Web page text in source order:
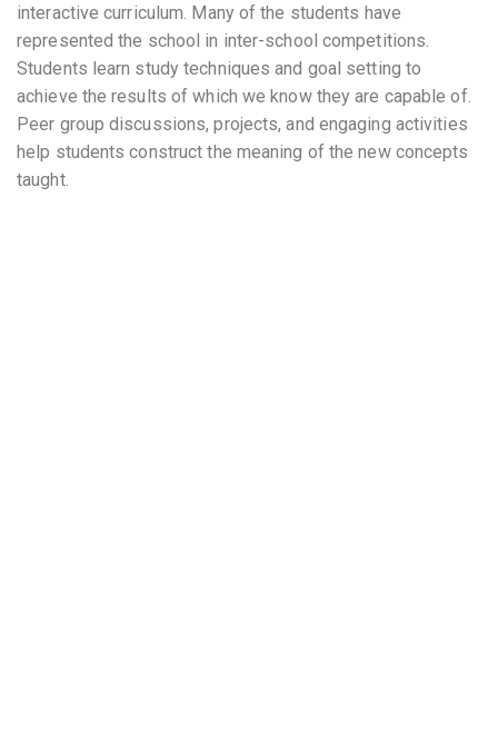
interactive curriculum. Many of the students have
represented the school in inter-school competitions.
Students learn study techniques and goal setting to
achieve the results of which we know they are capable of.
Peer group discussions, projects, and engaging activities
help students construct the meaning of the new concepts
taught.